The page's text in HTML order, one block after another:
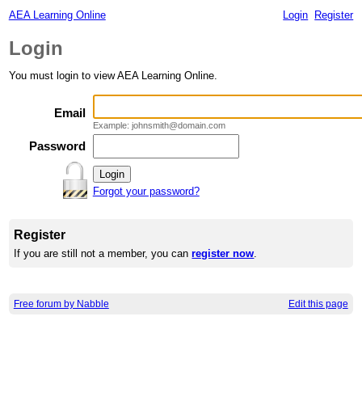
AEA Learning Online Login Register
Login
You must login to view AEA Learning Online.
Email
Example: johnsmith@domain.com
Password
Forgot your password?
Register
If you are still not a member, you canregister now.
Free forum by Nabble Edit this page